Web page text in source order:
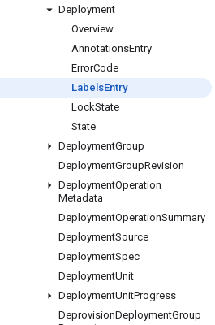
Deployment
Overview
AnnotationsEntry
ErrorCode
LabelsEntry
LockState
State
DeploymentGroup
DeploymentGroupRevision
DeploymentOperation
Metadata
DeploymentOperationSummary
DeploymentSource
DeploymentSpec
DeploymentUnit
DeploymentUnitProgress
DeprovisionDeploymentGroup